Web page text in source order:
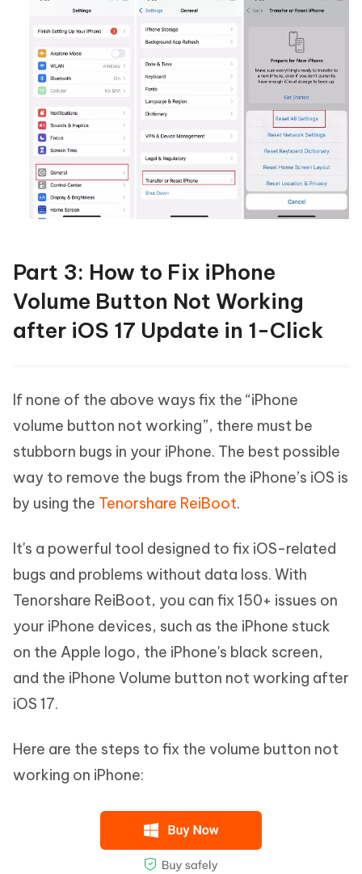
Part 3: How to Fix iPhone
Volume Button Not Working
after iOS 17 Update in 1-Click
If none of the above ways fix the “iPhone
volume button not working”, there must be
stubborn bugs in your iPhone. The best possible
way to remove the bugs from the iPhone’s iOS is
by using the Tenorshare ReiBoot.
It's a powerful tool designed to fix iOS-related
bugs and problems without data loss. With
Tenorshare ReiBoot, you can fix 150+ issues on
your iPhone devices, such as the iPhone stuck
on the Apple logo, the iPhone's black screen,
and the iPhone Volume button not working after
iOS 17.
Here are the steps to fix the volume button not
working on iPhone: